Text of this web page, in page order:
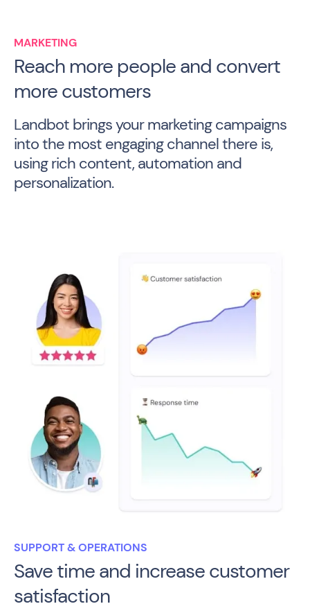
MARKETING
Reach more people and convert
more customers
Landbot brings your marketing campaigns
into the most engaging channel there is,
using rich content, automation and
personalization.
SUPPORT & OPERATIONS
Save time and increase customer
satisfaction